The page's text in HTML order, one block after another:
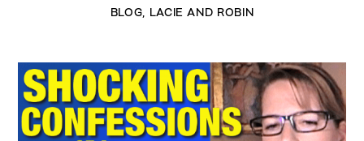
BLOG LACIE AND ROBIN